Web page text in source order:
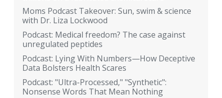
Moms Podcast Takeover: Sun, swim & science
with Dr. Liza Lockwood
Podcast: Medical freedom? The case against
unregulated peptides
Podcast: Lying With Numbers—How Deceptive
Data Bolsters Health Scares
Podcast: "Ultra-Processed," "Synthetic":
Nonsense Words That Mean Nothing